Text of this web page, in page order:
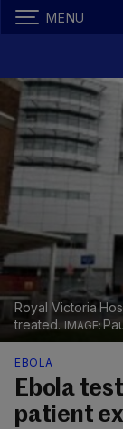
MENU
Royal Victoria
treated.
EBOLA
Ebola
patient